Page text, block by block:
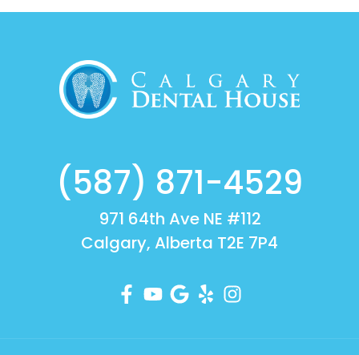
(587) 871-4529
971 64th Ave NE #112
Calgary, Alberta T2E 7P4